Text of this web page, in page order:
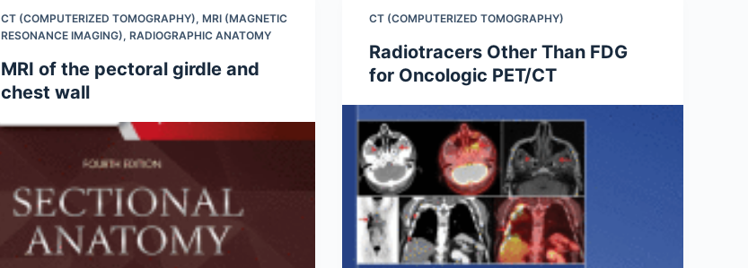
CT (COMPUTERIZED TOMOGRAPHY), MRI (MAGNETIC
RESONANCE IMAGING), RADIOGRAPHIC ANATOMY
MRI of the pectoral girdle and
chest wall
CT (COMPUTERIZED TOMOGRAPHY)
Radiotracers Other Than FDG
for Oncologic PET/CT